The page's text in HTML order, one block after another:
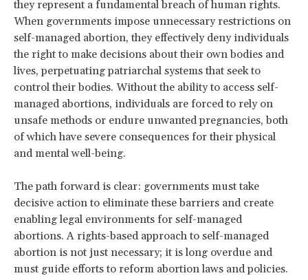
they represent a fundamental breach of human rights.
When governments impose unnecessary restrictions on
self-managed abortion, they effectively deny individuals
the right to make decisions about their own bodies and
lives, perpetuating patriarchal systems that seek to
control their bodies. Without the ability to access self-
managed abortions, individuals are forced to rely on
unsafe methods or endure unwanted pregnancies, both
of which have severe consequences for their physical
and mental well-being.
The path forward is clear: governments must take
decisive action to eliminate these barriers and create
enabling legal environments for self-managed
abortions. A rights-based approach to self-managed
abortion is not just necessary; it is long overdue and
must guide efforts to reform abortion laws and policies.